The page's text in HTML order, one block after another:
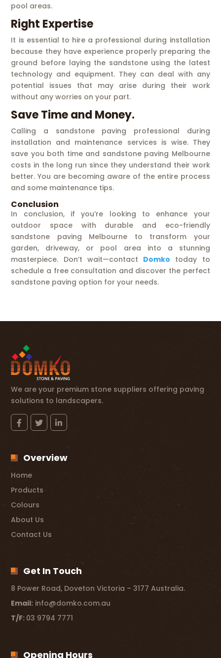
pool areas.
Right Expertise
It is essential to hire a professional during installation
because they have experience properly preparing the
ground before laying the sandstone using the latest
technology and equipment. They can deal with any
potential issues that may arise during their work
without any worries on your part.
Save Time and Money.
Calling a sandstone paving professional during
installation and maintenance services is wise. They
save you both time and sandstone paving Melbourne
costs in the long run since they understand their work
better. You are becoming aware of the entire process
and some maintenance tips.
Conclusion
In conclusion, if you’re looking to enhance your
outdoor space with durable and eco-friendly
sandstone paving Melbourne to transform your
garden, driveway, or pool area into a stunning
masterpiece. Don’t wait—contact Domko today to
schedule a free consultation and discover the perfect
sandstone paving option for your needs.
We are your premium stone suppliers offering paving
solutions to landscapers.
Overview
Home
Products
Colours
About Us
Contact Us
Get In Touch
8 Power Road, Doveton Victoria – 3177 Australia.
Email: info@domko.com.au
T/F: 03 9794 7771
Opening Hours